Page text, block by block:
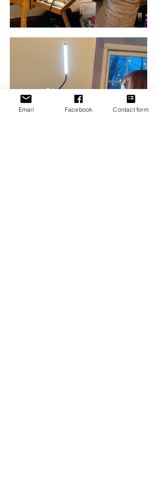
Email Facebook Contact form